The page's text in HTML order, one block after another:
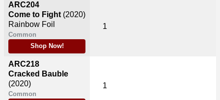
ARC204
Come to Fight (2020)
Rainbow Foil
Common
Shop Now!
ARC218
Cracked Bauble
(2020)
Common
1
1